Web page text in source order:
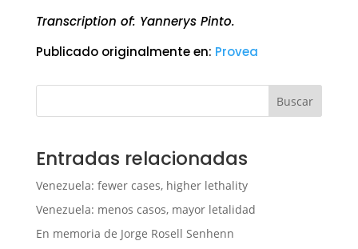
Transcription of: Yannerys Pinto.
Publicado originalmente en: Provea
Buscar
Entradas relacionadas
Venezuela: fewer cases, higher lethality
Venezuela: menos casos, mayor letalidad
En memoria de Jorge Rosell Senhenn